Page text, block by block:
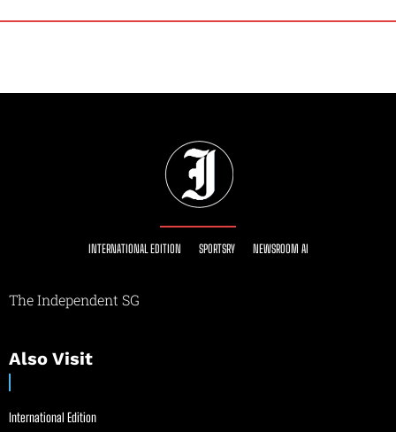
INTERNATIONAL EDITION SPORTSRY NEWSROOM AI
The Independent SG
Also Visit
International Edition